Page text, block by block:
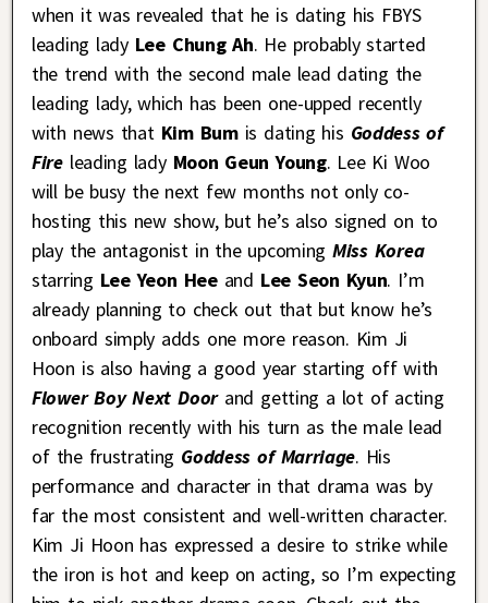
when it was revealed that he is dating his FBYS
leading lady Lee Chung Ah. He probably started
the trend with the second male lead dating the
leading lady, which has been one-upped recently
with news that Kim Bumis dating his Goddess of
Fire leading ladyMoon Geun Young. Lee Ki Woo
will be busy the next few months not only co-
hosting this new show, but he’s also signed on to
play the antagonist in the upcoming Miss Korea
starring Lee Yeon Heeand Lee Seon Kyun. I’m
already planning to check out that but know he’s
onboard simply adds one more reason. Kim Ji
Hoon is also having a good year starting off with
Flower Boy Next Door and getting a lot of acting
recognition recently with his turn as the male lead
of the frustrating Goddess of Marriage. His
performance and character in that drama was by
far the most consistent and well-written character.
Kim Ji Hoon has expressed a desire to strike while
the iron is hot and keep on acting, so I’m expecting